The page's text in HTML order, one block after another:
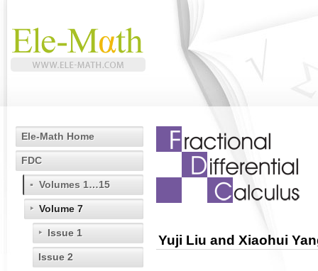
Ele-Math Home
FDC
Volumes 1…15
Volume 7
Issue 1
Issue 2
Yuji Liu and Xiaohui